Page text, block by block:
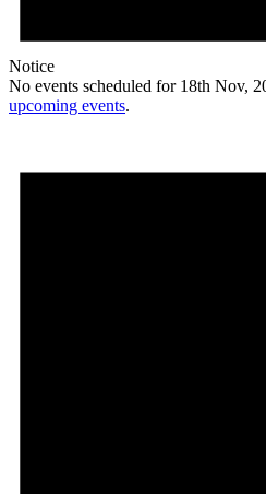
Notice
No events scheduled for 18th Nov,
upcoming events.